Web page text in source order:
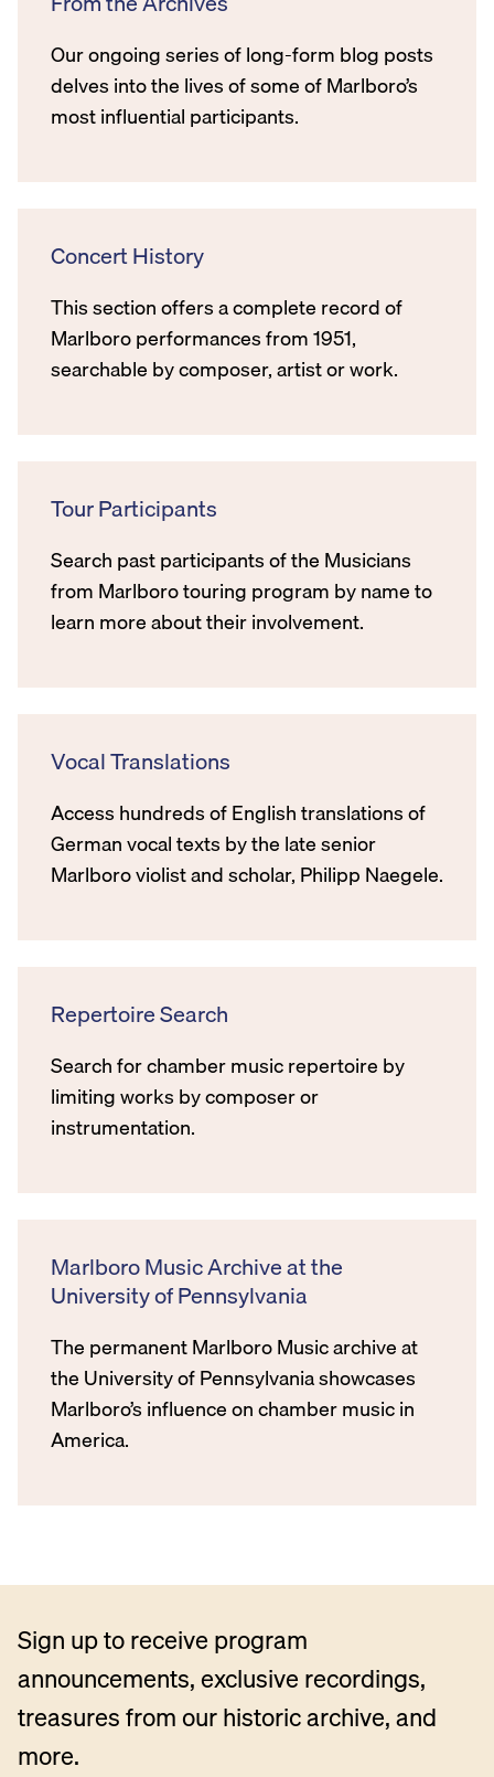
Our ongoing series of long-form blog posts
delves into the lives of some of Marlboro’s
most influential participants.
Concert History
This section offers a complete record of
Marlboro performances from 1951,
searchable by composer, artist or work.
Tour Participants
Search past participants of the Musicians
from Marlboro touring program by name to
learn more about their involvement.
Vocal Translations
Access hundreds of English translations of
German vocal texts by the late senior
Marlboro violist and scholar, Philipp Naegele.
Repertoire Search
Search for chamber music repertoire by
limiting works by composer or
instrumentation.
Marlboro Music Archive at the
University of Pennsylvania
The permanent Marlboro Music archive at
the University of Pennsylvania showcases
Marlboro’s influence on chamber music in
America.
Sign up to receive program
announcements, exclusive recordings,
treasures from our historic archive, and
more.